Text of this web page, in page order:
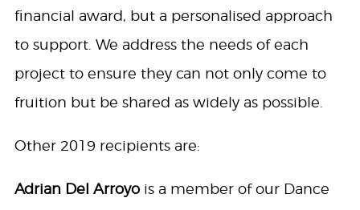
financial award, but a personalised approach
to support. We address the needs of each
project to ensure they can not only come to
fruition but be shared as widely as possible.
Other 2019 recipients are:
Adrian Del Arroyois a member of our Dance